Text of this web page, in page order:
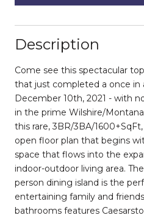
Description
Come see this spectacular
that just completed a once in
December 10th, 2021 - with
in the prime Wilshire/
this rare, 3BR/3BA/
open floor plan that begins
space that flows into the
indoor-outdoor living area.
person dining island is the
entertaining family and
bathrooms features